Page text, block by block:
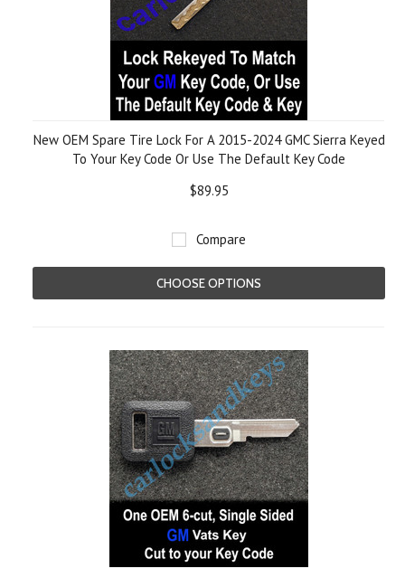
New OEM Spare Tire Lock For A 2015-2024 GMC Sierra Keyed
To Your Key Code Or Use The Default Key Code
$89.95
Compare
CHOOSE OPTIONS